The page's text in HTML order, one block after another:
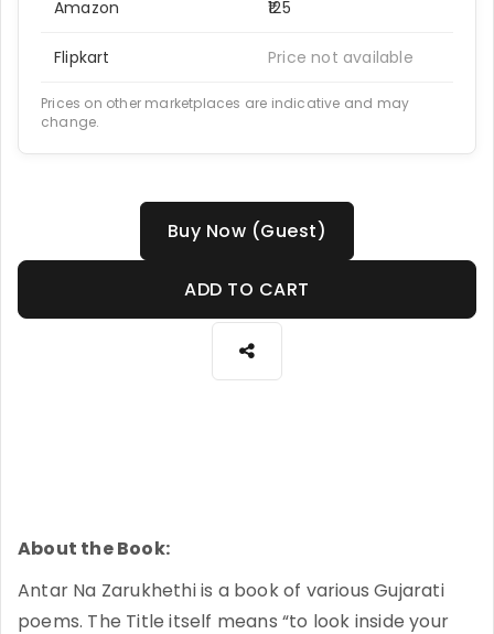
Amazon ₹125
Flipkart Price not available
Prices on other marketplaces are indicative and may
change.
Buy Now (Guest)
ADD TO CART
About the Book:
Antar Na Zarukhethi is a book of various Gujarati
poems. The Title itself means “to look inside your